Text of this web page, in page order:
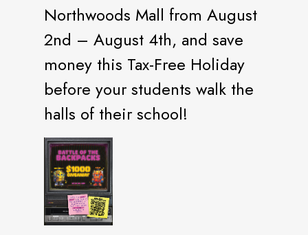
Northwoods Mall from August
2nd – August 4th, and save
money this Tax-Free Holiday
before your students walk the
halls of their school!